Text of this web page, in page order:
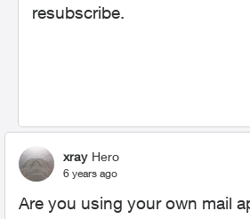
resubscribe.
xray Hero
6 years ago
Are you using your own mail